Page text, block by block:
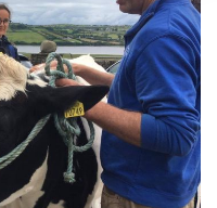
to analyse our traffic.
use of our site with
analytics partners who
that you’ve
from your use